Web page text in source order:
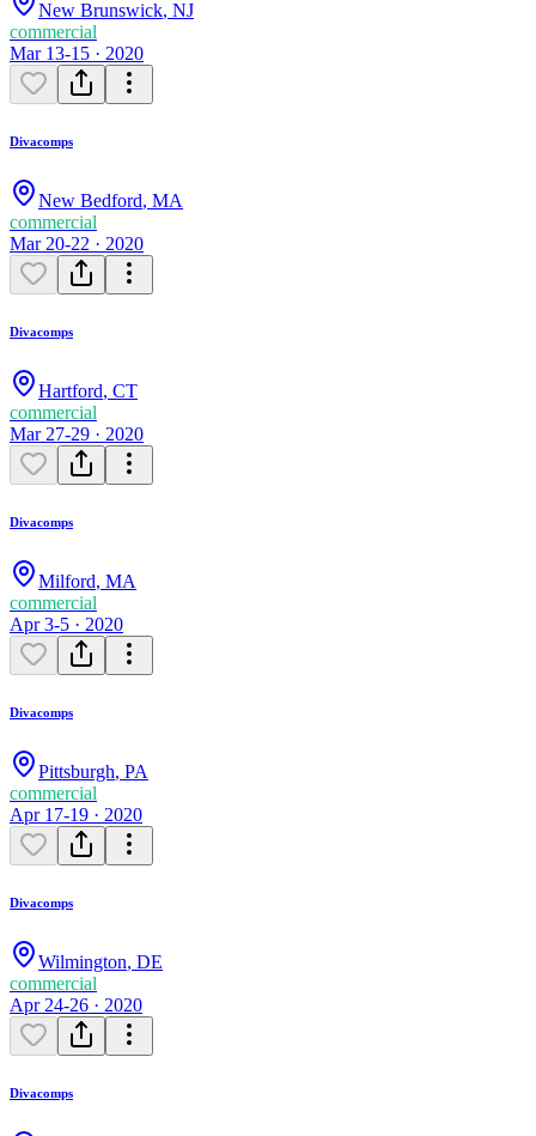
New Brunswick, NJ
commercial
Mar 13-15 · 2020
Divacomps
New Bedford, MA
commercial
Mar 20-22 · 2020
Divacomps
Hartford, CT
commercial
Mar 27-29 · 2020
Divacomps
Milford, MA
commercial
Apr 3-5 · 2020
Divacomps
Pittsburgh, PA
commercial
Apr 17-19 · 2020
Divacomps
Wilmington, DE
commercial
Apr 24-26 · 2020
Divacomps